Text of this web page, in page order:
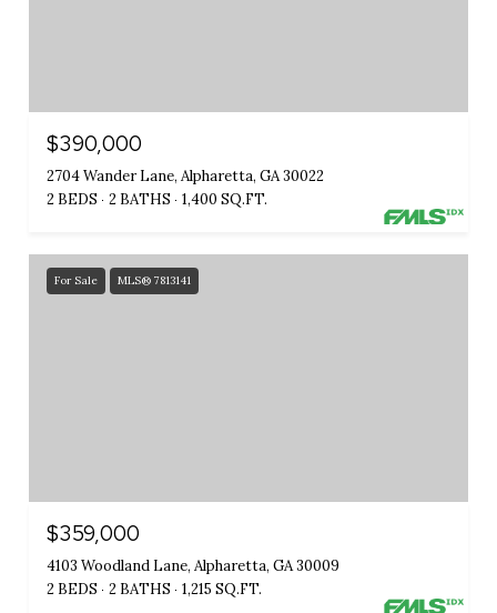
$390,000
2704 Wander Lane, Alpharetta, GA 30022
2 BEDS
2 BATHS 1,400 SQ.FT.
For Sale MLS® 7813141
$359,000
4103 Woodland Lane, Alpharetta, GA 30009
2 BEDS
2 BATHS 1,215 SQ.FT.